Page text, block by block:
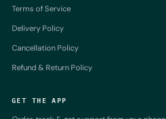
Terms of Service
Delivery Policy
Cancellation Policy
Refund & Return Policy
GET THE APP